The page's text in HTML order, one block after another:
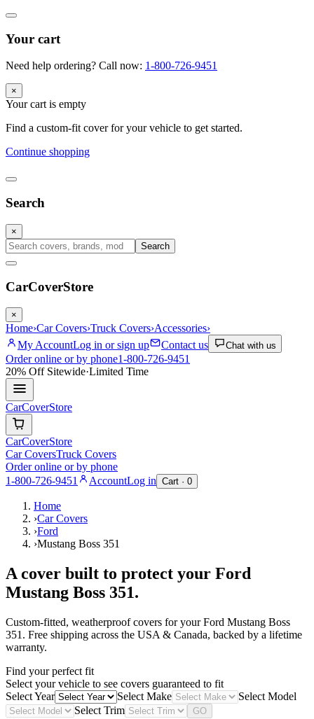
Your cart
Need help ordering? Call now: 1-800-726-9451
×
Your cart is empty
Find a custom-fit cover for your vehicle to get started.
Continue shopping
Search
×
Search
CarCoverStore
×
Home›Car Covers›Truck Covers›Accessories›
My AccountLog in or sign up Contact us Chat with us
Order online or by phone1-800-726-9451
20% OffSitewide·Limited Time
CarCoverStore
CarCoverStore
Car CoversTruck Covers
Order online or by phone
1-800-726-9451
AccountLog in Cart · 0
Home
›Car Covers
›Ford
›Mustang Boss 351
A cover built to protect your Ford
Mustang Boss 351.
Custom-fitted, weatherproof covers for yourFord Mustang Boss
351 . Free shipping across the USA & Canada, backed by a lifetime
warranty.
Find your perfect fit
Select your vehicle to see covers guaranteed to fit
Select Year
Select Make
Select Model
Select Trim
GO